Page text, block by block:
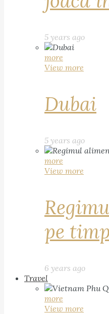
5 years ago
more
View more
Dubai
5 years ago
more
View more
pe
6 years ago
Travel
more
View more